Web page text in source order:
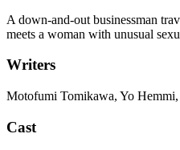
A down-and-out businessman
meets a woman with unusual
Writers
Motofumi Tomikawa, Yo Hemmi,
Cast